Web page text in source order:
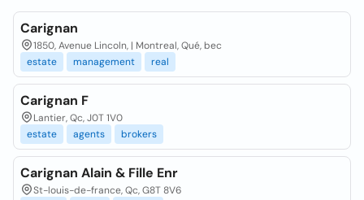
Carignan
1850, Avenue Lincoln, | Montreal, Qué, bec
estate
management real
Carignan F
Lantier, Qc, J0T 1V0
estate
agents brokers
Carignan Alain & Fille Enr
St-louis-de-france, Qc, G8T 8V6